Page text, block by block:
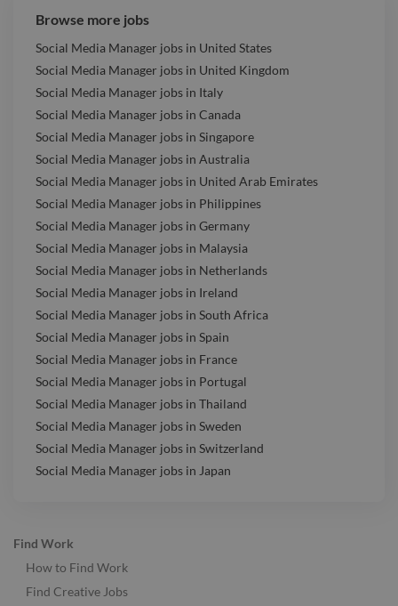
Browse more jobs
Social Media Manager jobs in United States
Social Media Manager jobs in United Kingdom
Social Media Manager jobs in Italy
Social Media Manager jobs in Canada
Social Media Manager jobs in Singapore
Social Media Manager jobs in Australia
Social Media Manager jobs in United Arab Emirates
Social Media Manager jobs in Philippines
Social Media Manager jobs in Germany
Social Media Manager jobs in Malaysia
Social Media Manager jobs in Netherlands
Social Media Manager jobs in Ireland
Social Media Manager jobs in South Africa
Social Media Manager jobs in Spain
Social Media Manager jobs in France
Social Media Manager jobs in Portugal
Social Media Manager jobs in Thailand
Social Media Manager jobs in Sweden
Social Media Manager jobs in Switzerland
Social Media Manager jobs in Japan
Find Work
How to Find Work
Find Creative Jobs